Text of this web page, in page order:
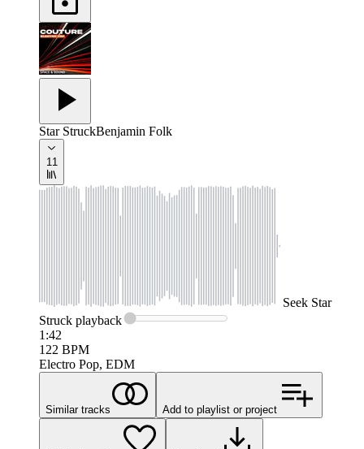
Star StruckBenjamin Folk
11
Seek Star
Struck playback
1:42
122 BPM
Electro Pop, EDM
Similar tracks Add to playlist or project